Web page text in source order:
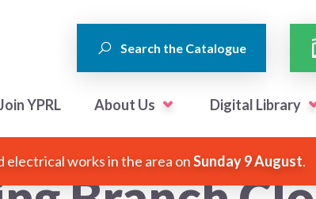
Search the Catalogue
YPRL About Us Digital Library
electrical works in the area onSunday 9 August.